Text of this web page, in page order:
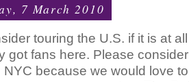
7 March 2010
touring the U.S. if it is at
got fans here. Please
NYC because we would love